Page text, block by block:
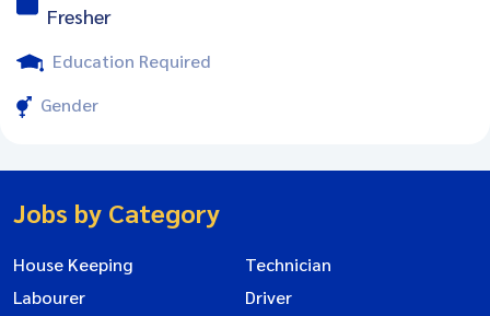
Fresher
Education Required
Gender
Jobs by Category
House Keeping
Technician
Labourer
Driver